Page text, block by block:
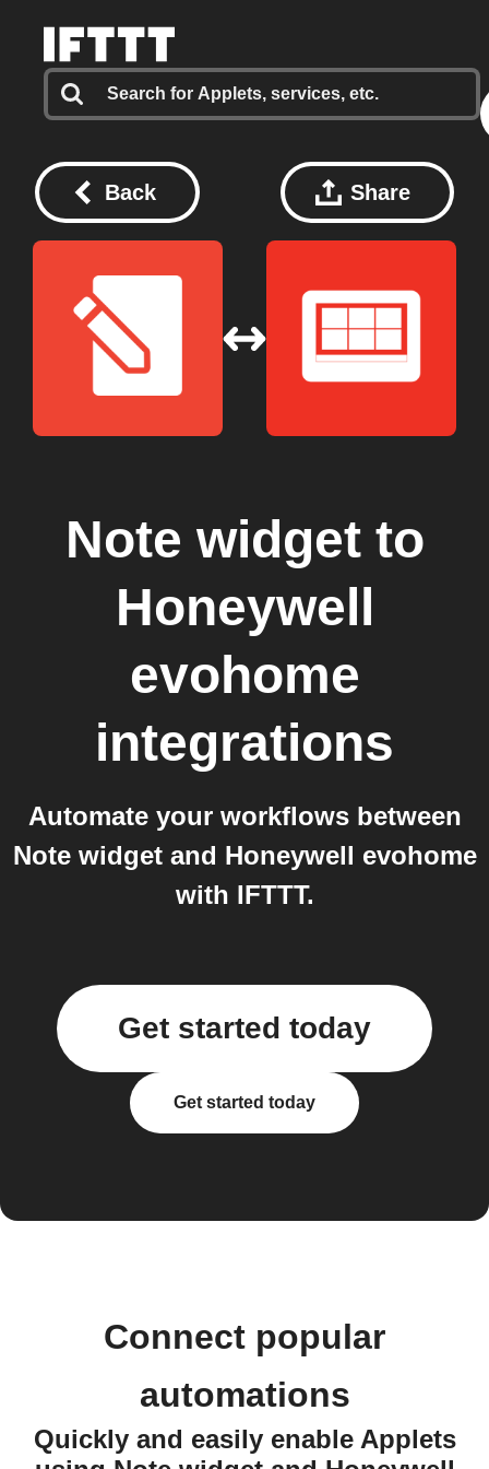
Back Share
Note widgetto
Honeywell
evohome
integrations
Automate your workflows between
Note widget and Honeywell evohome
with IFTTT.
Get started today
Get started today
Connect popular
automations
Quickly and easily enable Applets